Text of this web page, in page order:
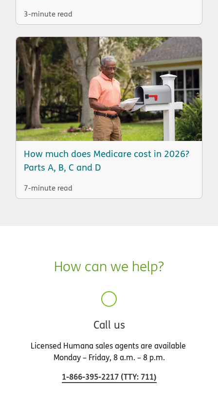
3-minute read
How much does Medicare cost in 2026?
Parts A, B, C and D
7-minute read
How can we help?
Call us
Licensed Humana sales agents are available
Monday – Friday, 8 a.m. – 8 p.m.
1-866-395-2217 (TTY: 711)